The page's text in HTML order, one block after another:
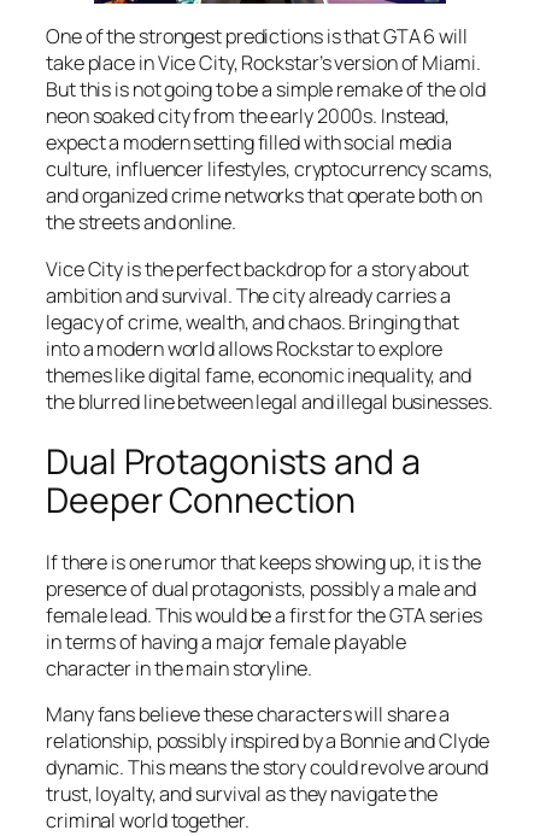
One of the strongest predictions is that GTA 6 will
take place in Vice City, Rockstar’s version of Miami.
But this is not going to be a simple remake of the old
neon soaked city from the early 2000s. Instead,
expect a modern setting filled with social media
culture, influencer lifestyles, cryptocurrency scams,
and organized crime networks that operate both on
the streets and online.
Vice City is the perfect backdrop for a story about
ambition and survival. The city already carries a
legacy of crime, wealth, and chaos. Bringing that
into a modern world allows Rockstar to explore
themes like digital fame, economic inequality, and
the blurred line between legal and illegal businesses.
Dual Protagonists and a
Deeper Connection
If there is one rumor that keeps showing up, it is the
presence of dual protagonists, possibly a male and
female lead. This would be a first for the GTA series
in terms of having a major female playable
character in the main storyline.
Many fans believe these characters will share a
relationship, possibly inspired by a Bonnie and Clyde
dynamic. This means the story could revolve around
trust, loyalty, and survival as they navigate the
criminal world together.